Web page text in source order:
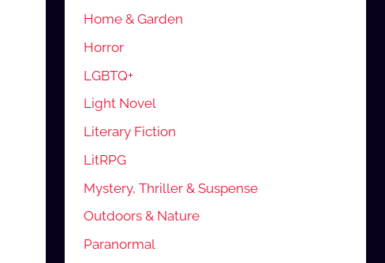
Home & Garden
Horror
LGBTQ+
Light Novel
Literary Fiction
LitRPG
Mystery, Thriller & Suspense
Outdoors & Nature
Paranormal